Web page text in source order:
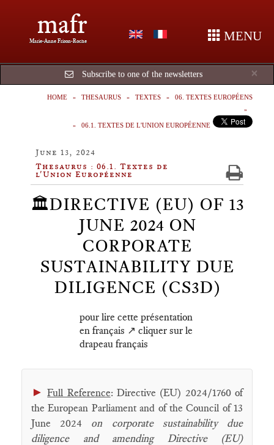
mafr
Marie-Anne Frison-Roche MENU
×
Subscribe to one of the newsletters
HOME THESAURUS TEXTES 06. TEXTES EUROPÉENS
06.1. TEXTES DE L'UNION EUROPÉENNE
June 13, 2024
Thesaurus : 06.1. Textes de
l'Union Européenne
🏛️DIRECTIVE (EU) OF 13
JUNE 2024 ON
CORPORATE
SUSTAINABILITY DUE
DILIGENCE (CS3D)
pour lire cette présentation
en français ↗️ cliquer sur le
drapeau français
► Full Reference: Directive (EU) 2024/1760 of
the European Parliament and of the Council of 13
June 2024 on corporate sustainability due
diligence and amending Directive (EU)